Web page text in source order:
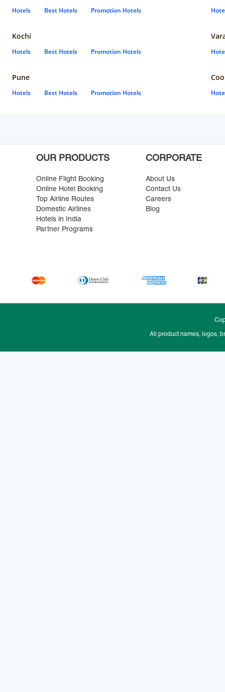
Hotels Best Hotels Promotion Hotels
Kochi
Hotels Best Hotels Promotion Hotels
Pune
Hotels Best Hotels Promotion Hotels
OUR PRODUCTS
Online Flight Booking
Online Hotel Booking
Top Airline Routes
Domestic Airlines
Hotels in India
Partner Programs
CORPORATE
About Us
Contact Us
Careers
Blog
All product names, logos,